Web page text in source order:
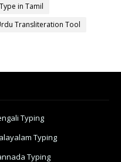
Type in Tamil
Transliteration Tool
Typing
Typing
Typing